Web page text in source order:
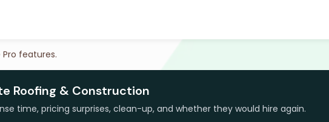
features.
Roofing & Construction
time, pricing surprises, clean-up, and whether they would hire again.